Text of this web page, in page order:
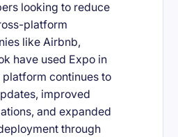
looking to reduce
platform
like Airbnb,
have used Expo in
continues to
improved
and expanded
through